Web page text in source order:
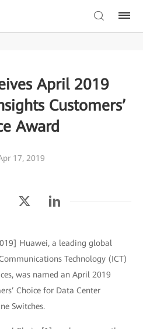
April 2019
Customers’
Award
17, 2019
Huawei, a leading global
Technology (ICT)
was named an April 2019
Choice for Data Center
Switches.